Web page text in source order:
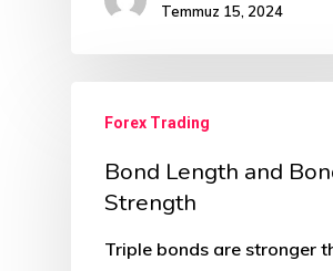
Temmuz 15, 2024
Forex Trading
Bond Length and
Strength
Triple bonds are stronger